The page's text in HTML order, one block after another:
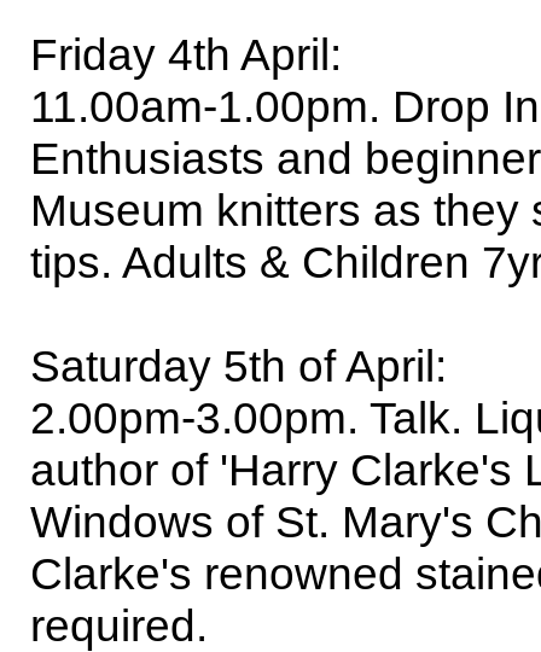
Friday 4th April:
11.00am-1.00pm. Drop
Enthusiasts and
Museum knitters as
tips. Adults & Children
Saturday 5th of April:
2.00pm-3.00pm. Talk.
author of 'Harry Clarke's
Windows of St. Mary's
Clarke's renowned
required.